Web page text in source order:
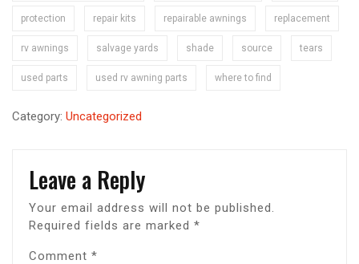
protection repair kits repairable awnings replacement
rv awnings salvage yards shade source tears
used parts used rv awning parts where to find
Category: Uncategorized
Leave a Reply
Your email address will not be published.
Required fields are marked *
Comment *